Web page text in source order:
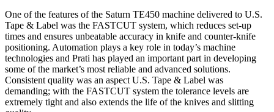
One of the features of the Saturn TE450 machine delivered to U.S.
Tape & Label was the FASTCUT system, which reduces set-up
times and ensures unbeatable accuracy in knife and counter-knife
positioning. Automation plays a key role in today’s machine
technologies and Prati has played an important part in developing
some of the market’s most reliable and advanced solutions.
Consistent quality was an aspect U.S. Tape & Label was
demanding; with the FASTCUT system the tolerance levels are
extremely tight and also extends the life of the knives and slitting